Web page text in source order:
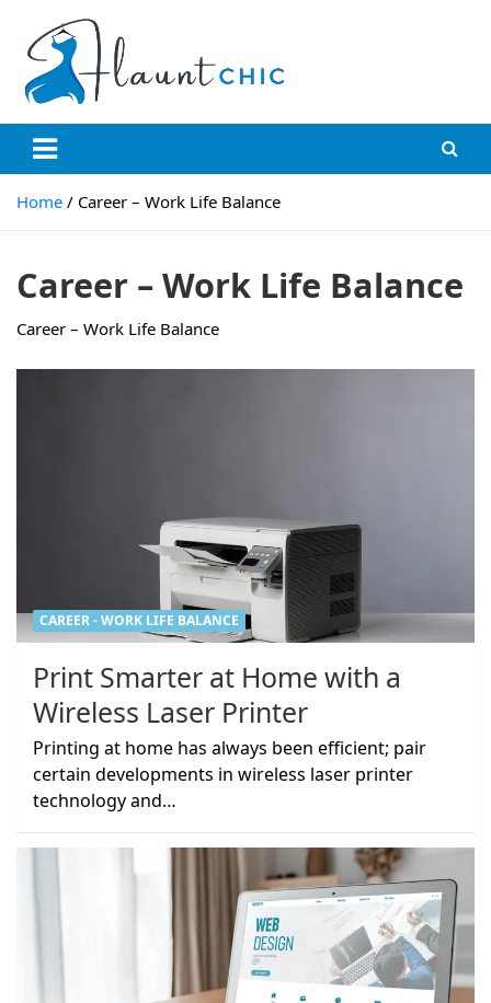
content
Flauntchic
Unleash Your Style, Inspire the World"
Home Career – Work Life Balance
Career – Work Life Balance
Career – Work Life Balance
CAREER - WORK LIFE BALANCE
Print Smarter at Home with a
Wireless Laser Printer
Printing at home has always been efficient; pair
certain developments in wireless laser printer
technology and…